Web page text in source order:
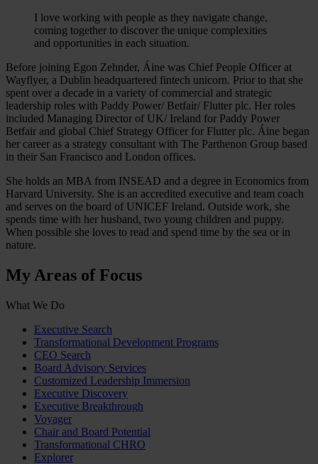
I love working with people as they navigate change,
coming together to discover the unique complexities
and opportunities in each situation.
Before joining Egon Zehnder, Áine was Chief People Officer at
Wayflyer, a Dublin headquartered fintech unicorn. Prior to that she
spent over a decade in a variety of commercial and strategic
leadership roles with Paddy Power/ Betfair/ Flutter plc. Her roles
included Managing Director of UK/ Ireland for Paddy Power
Betfair and global Chief Strategy Officer for Flutter plc. Áine began
her career as a strategy consultant with The Parthenon Group based
in their San Francisco and London offices.
She holds an MBA from INSEAD and a degree in Economics from
Harvard University. She is an accredited executive and team coach
and serves on the board of UNICEF Ireland. Outside work, she
spends time with her husband, two young children and puppy.
When possible she loves to read and spend time by the sea or in
nature.
My Areas of Focus
What We Do
Executive Search
Transformational Development Programs
CEO Search
Board Advisory Services
Customized Leadership Immersion
Executive Discovery
Executive Breakthrough
Voyager
Chair and Board Potential
Transformational CHRO
Explorer